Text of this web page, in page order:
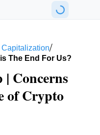
Capitalization/
The End For Us?
Concerns
of Crypto